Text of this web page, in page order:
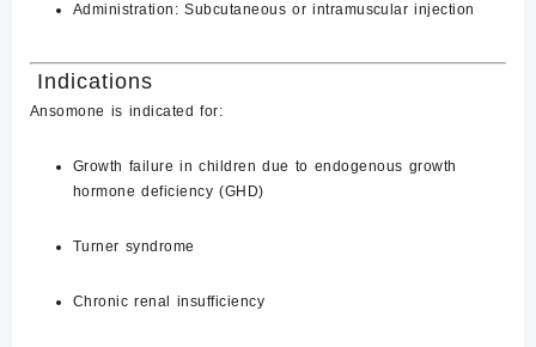
Administration: Subcutaneous or intramuscular injection
Indications
Ansomone is indicated for:
Growth failure in children due to endogenous growth
hormone deficiency (GHD)
Turner syndrome
Chronic renal insufficiency